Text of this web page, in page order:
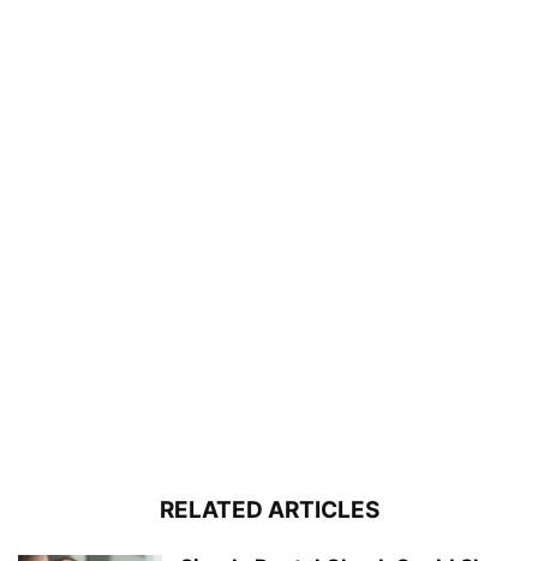
RELATED ARTICLES